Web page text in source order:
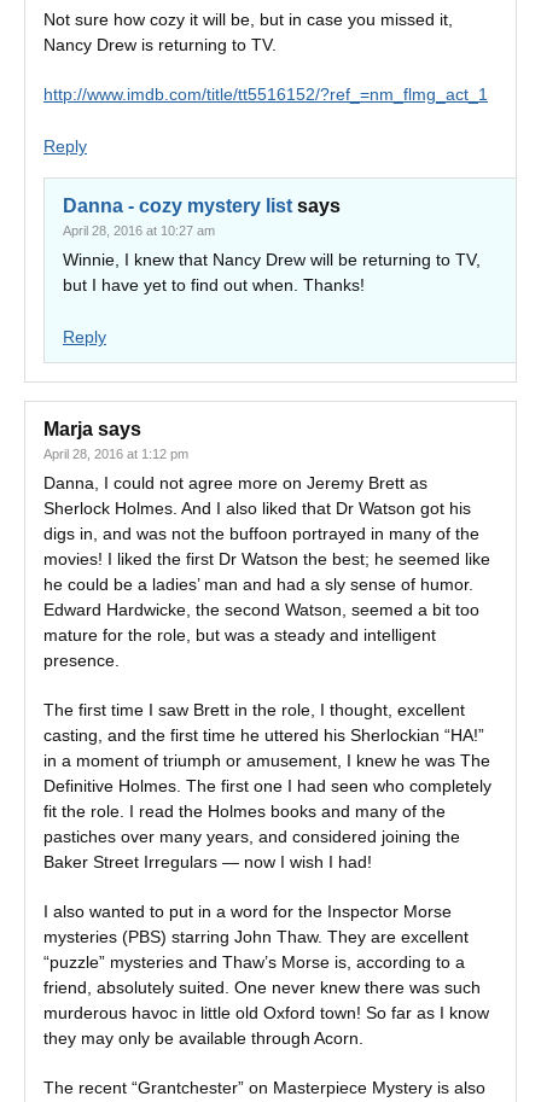
Not sure how cozy it will be, but in case you missed it,
Nancy Drew is returning to TV.
http://www.imdb.com/title/tt5516152/?ref_=nm_flmg_act_1
Reply
Danna - cozy mystery list says
April 28, 2016 at 10:27 am
Winnie, I knew that Nancy Drew will be returning to TV,
but I have yet to find out when. Thanks!
Reply
Marja says
April 28, 2016 at 1:12 pm
Danna, I could not agree more on Jeremy Brett as
Sherlock Holmes. And I also liked that Dr Watson got his
digs in, and was not the buffoon portrayed in many of the
movies! I liked the first Dr Watson the best; he seemed like
he could be a ladies’ man and had a sly sense of humor.
Edward Hardwicke, the second Watson, seemed a bit too
mature for the role, but was a steady and intelligent
presence.
The first time I saw Brett in the role, I thought, excellent
casting, and the first time he uttered his Sherlockian “HA!”
in a moment of triumph or amusement, I knew he was The
Definitive Holmes. The first one I had seen who completely
fit the role. I read the Holmes books and many of the
pastiches over many years, and considered joining the
Baker Street Irregulars — now I wish I had!
I also wanted to put in a word for the Inspector Morse
mysteries (PBS) starring John Thaw. They are excellent
“puzzle” mysteries and Thaw’s Morse is, according to a
friend, absolutely suited. One never knew there was such
murderous havoc in little old Oxford town! So far as I know
they may only be available through Acorn.
The recent “Grantchester” on Masterpiece Mystery is also